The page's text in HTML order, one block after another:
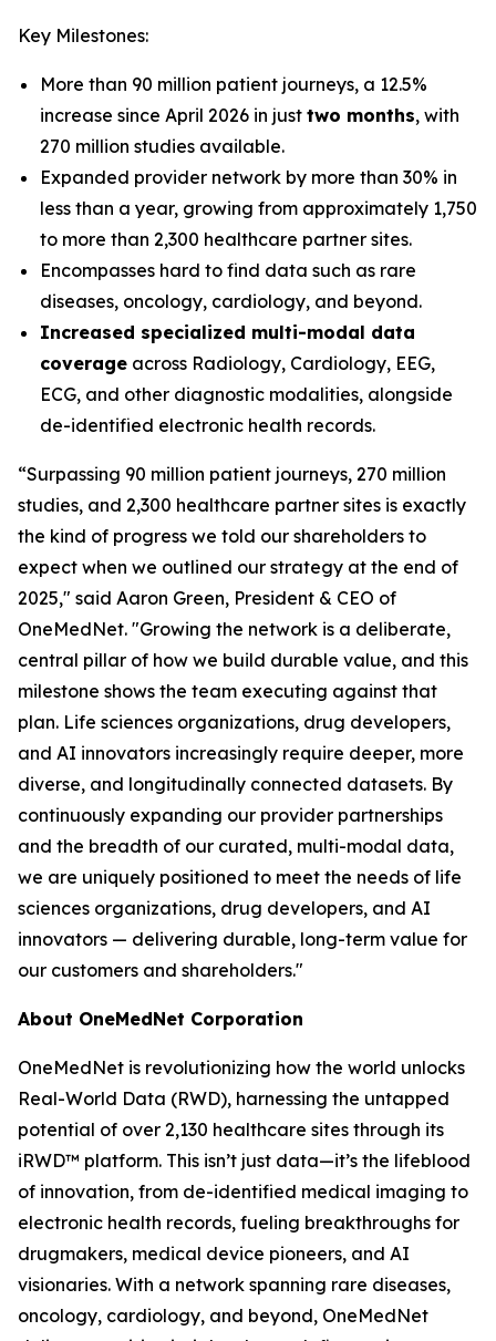
Key Milestones:
More than 90 million patient journeys, a 12.5%
increase since April 2026 in just two months, with
270 million studies available.
Expanded provider network by more than 30% in
less than a year, growing from approximately 1,750
to more than 2,300 healthcare partner sites.
Encompasses hard to find data such as rare
diseases, oncology, cardiology, and beyond.
Increased specialized multi-modal data
coverage across Radiology, Cardiology, EEG,
ECG, and other diagnostic modalities, alongside
de-identified electronic health records.
“Surpassing 90 million patient journeys, 270 million
studies, and 2,300 healthcare partner sites is exactly
the kind of progress we told our shareholders to
expect when we outlined our strategy at the end of
2025," said Aaron Green, President & CEO of
OneMedNet. "Growing the network is a deliberate,
central pillar of how we build durable value, and this
milestone shows the team executing against that
plan. Life sciences organizations, drug developers,
and AI innovators increasingly require deeper, more
diverse, and longitudinally connected datasets. By
continuously expanding our provider partnerships
and the breadth of our curated, multi-modal data,
we are uniquely positioned to meet the needs of life
sciences organizations, drug developers, and AI
innovators — delivering durable, long-term value for
our customers and shareholders."
About OneMedNet Corporation
OneMedNet is revolutionizing how the world unlocks
Real-World Data (RWD), harnessing the untapped
potential of over 2,130 healthcare sites through its
iRWD™ platform. This isn’t just data—it’s the lifeblood
of innovation, from de-identified medical imaging to
electronic health records, fueling breakthroughs for
drugmakers, medical device pioneers, and AI
visionaries. With a network spanning rare diseases,
oncology, cardiology, and beyond, OneMedNet